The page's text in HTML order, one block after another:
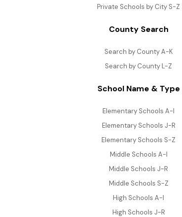
Private Schools by City S-Z
County Search
Search by County A-K
Search by County L-Z
School Name & Type
Elementary Schools A-I
Elementary Schools J-R
Elementary Schools S-Z
Middle Schools A-I
Middle Schools J-R
Middle Schools S-Z
High Schools A-I
High Schools J-R